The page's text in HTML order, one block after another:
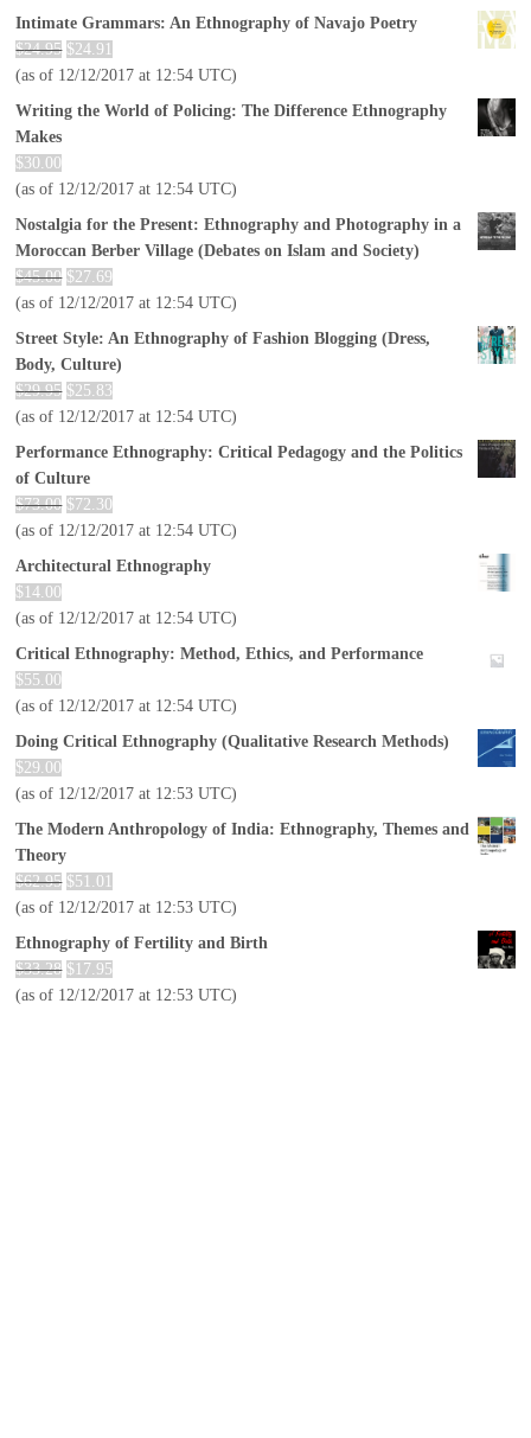
Intimate Grammars: An Ethnography of Navajo Poetry
$24.95 $24.91
(as of 12/12/2017 at 12:54 UTC)
Writing the World of Policing: The Difference Ethnography
Makes
$30.00
(as of 12/12/2017 at 12:54 UTC)
Nostalgia for the Present: Ethnography and Photography in a
Moroccan Berber Village (Debates on Islam and Society)
$45.00 $27.69
(as of 12/12/2017 at 12:54 UTC)
Street Style: An Ethnography of Fashion Blogging (Dress,
Body, Culture)
$29.95 $25.83
(as of 12/12/2017 at 12:54 UTC)
Performance Ethnography: Critical Pedagogy and the Politics
of Culture
$73.00 $72.30
(as of 12/12/2017 at 12:54 UTC)
Architectural Ethnography
$ 14.00
(as of 12/12/2017 at 12:54 UTC)
Critical Ethnography: Method, Ethics, and Performance
$55.00
(as of 12/12/2017 at 12:54 UTC)
Doing Critical Ethnography (Qualitative Research Methods)
$29.00
(as of 12/12/2017 at 12:53 UTC)
The Modern Anthropology of India: Ethnography, Themes and
Theory
$62.95 $51.01
(as of 12/12/2017 at 12:53 UTC)
Ethnography of Fertility and Birth
$33.28 $ 17.95
(as of 12/12/2017 at 12:53 UTC)